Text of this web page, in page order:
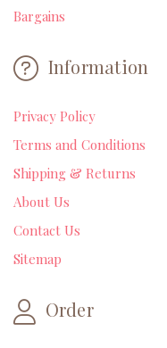
Bargains
Information
Privacy Policy
Terms and Conditions
Shipping & Returns
About Us
Contact Us
Sitemap
Order